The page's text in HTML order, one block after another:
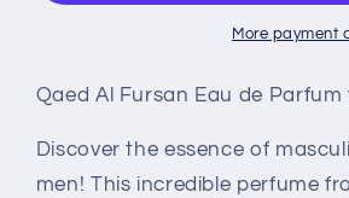
Eau
90
For
Eau
90
For
More payment
Qaed Al Fursan Eau de Parfum
Discover the essence of
men! This incredible perfume